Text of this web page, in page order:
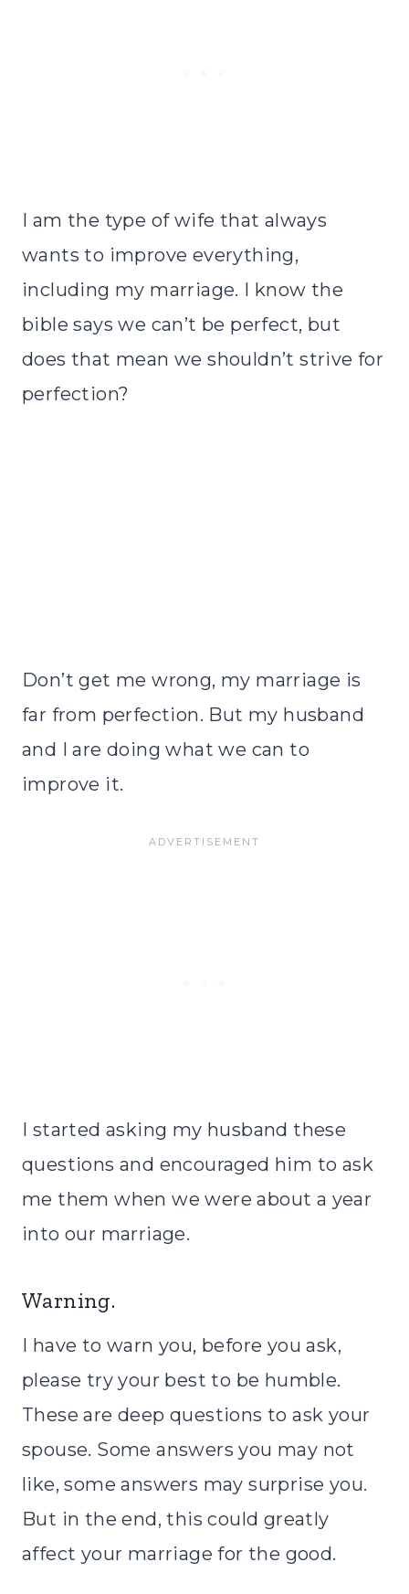
I am the type of wife that always
wants to improve everything,
including my marriage. I know the
bible says we can’t be perfect, but
does that mean we shouldn’t strive for
perfection?
Don’t get me wrong, my marriage is
far from perfection. But my husband
and I are doing what we can to
improve it.
I started asking my husband these
questions and encouraged him to ask
me them when we were about a year
into our marriage.
Warning.
I have to warn you, before you ask,
please try your best to be humble.
These are deep questions to ask your
spouse. Some answers you may not
like, some answers may surprise you.
But in the end, this could greatly
affect your marriage for the good.